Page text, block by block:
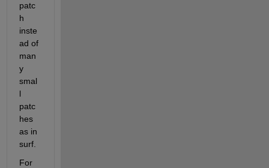
patc
h
inste
ad of
man
y
smal
l
patc
hes
as in
surf.
For